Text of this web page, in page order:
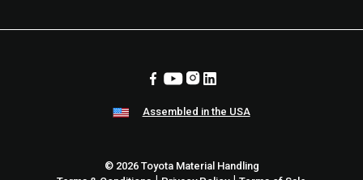
Assembled in the USA
© 2026 Toyota Material Handling